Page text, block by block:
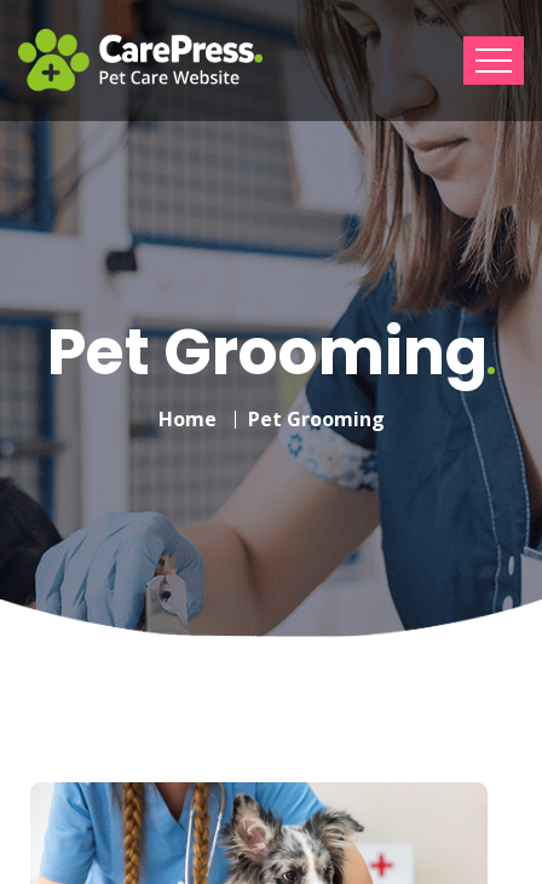
Pet Grooming
Home Pet Grooming